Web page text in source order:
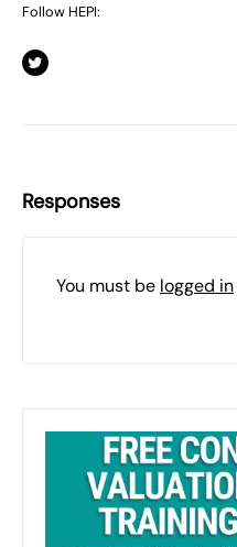
Follow HEPI:
Responses
You must be logged in